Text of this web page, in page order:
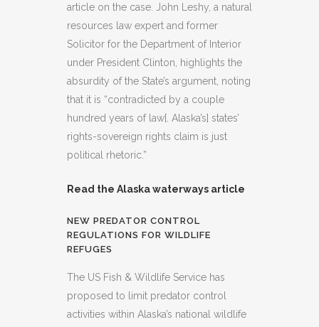
article on the case. John Leshy, a natural
resources law expert and former
Solicitor for the Department of Interior
under President Clinton, highlights the
absurdity of the State’s argument, noting
that it is “contradicted by a couple
hundred years of law[. Alaska’s] states’
rights-sovereign rights claim is just
political rhetoric.”
Read the Alaska waterways article
NEW PREDATOR CONTROL
REGULATIONS FOR WILDLIFE
REFUGES
The US Fish & Wildlife Service has
proposed to limit predator control
activities within Alaska’s national wildlife